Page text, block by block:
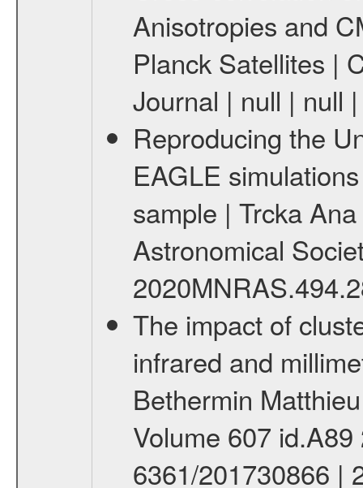
Anisotropies and
Planck Satellites |
Journal | null | null
Reproducing the
EAGLE
sample | Trcka
Astronomical
The impact of
infrared and
Bethermin
Volume 607
6361/201730866 |